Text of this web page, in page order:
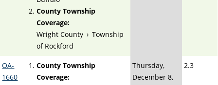
County Township
Coverage:
Wright County › Township
of Rockford
OA-
1660
County Township
Coverage:
Thursday,
December 8,
2.3